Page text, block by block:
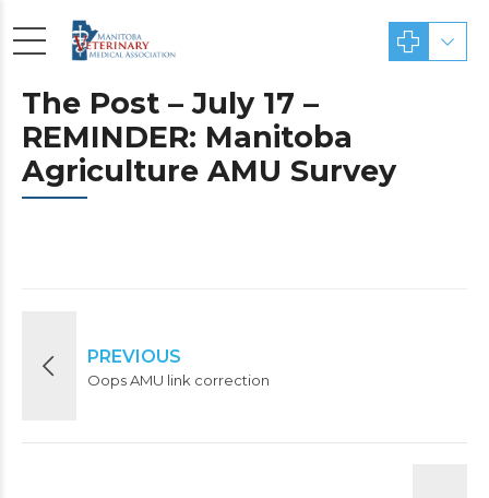
The Post – July 17 –
REMINDER: Manitoba
Agriculture AMU Survey
PREVIOUS
Oops AMU link correction